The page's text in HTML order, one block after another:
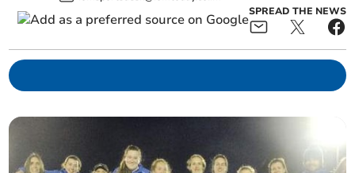
SPREAD THE NEWS